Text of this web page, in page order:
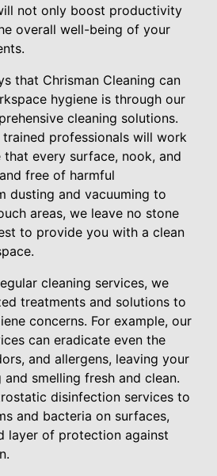
not only boost productivity
overall well-being of your
that Chrisman Cleaning can
hygiene is through our
cleaning solutions.
professionals will work
every surface, nook, and
free of harmful
dusting and vacuuming to
areas, we leave no stone
to provide you with a clean
cleaning services, we
treatments and solutions to
concerns. For example, our
can eradicate even the
and allergens, leaving your
smelling fresh and clean.
disinfection services to
and bacteria on surfaces,
layer of protection against